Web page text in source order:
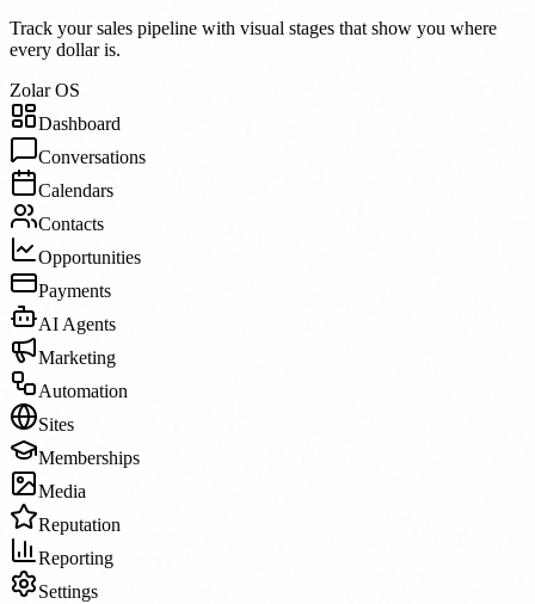
Track your sales pipeline with visual stages that show you where
every dollar is.
Zolar OS
Dashboard
Conversations
Calendars
Contacts
Opportunities
Payments
AI Agents
Marketing
Automation
Sites
Memberships
Media
Reputation
Reporting
Settings